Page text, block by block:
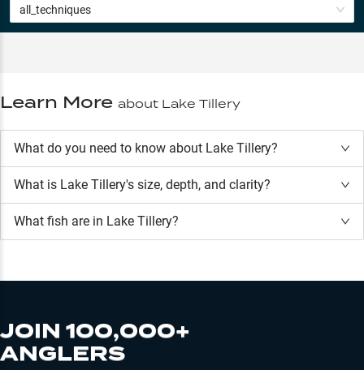
all_techniques
Learn More about Lake Tillery
What do you need to know about Lake Tillery?
What is Lake Tillery's size, depth, and clarity?
What fish are in Lake Tillery?
JOIN 100,000+
ANGLERS